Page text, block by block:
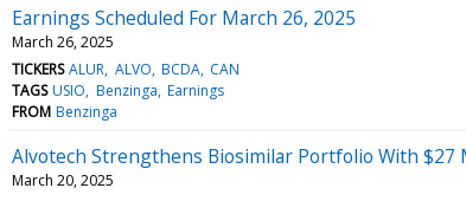
Earnings Scheduled For March 26, 2025
March 26, 2025
TICKERS ALUR ALVO BCDA CAN
TAGS USIO Benzinga Earnings
FROM Benzinga
Alvotech Strengthens Biosimilar Portfolio With $27
March 20, 2025